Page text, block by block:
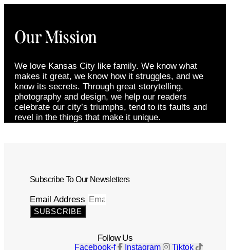
Our Mission
We love Kansas City like family. We know what
makes it great, we know how it struggles, and we
know its secrets. Through great storytelling,
photography and design, we help our readers
celebrate our city’s triumphs, tend to its faults and
revel in the things that make it unique.
Subscribe To Our Newsletters
Email Address
SUBSCRIBE
Follow Us
Facebook-f Instagram Tiktok